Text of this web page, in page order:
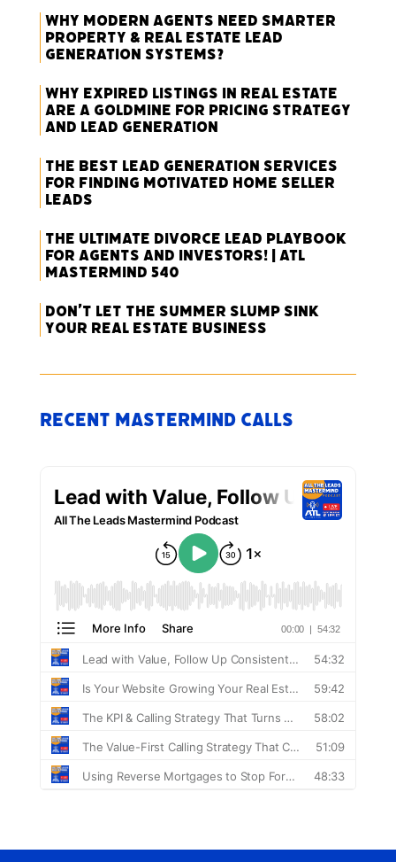
Why Modern Agents Need Smarter
Property & Real Estate Lead
Generation Systems?
Why Expired Listings in Real Estate
Are a Goldmine for Pricing Strategy
and Lead Generation
The Best Lead Generation Services
for Finding Motivated Home Seller
Leads
The Ultimate Divorce Lead Playbook
for Agents and Investors! | ATL
Mastermind 540
Don’t Let the Summer Slump Sink
Your Real Estate Business
Recent Mastermind Calls